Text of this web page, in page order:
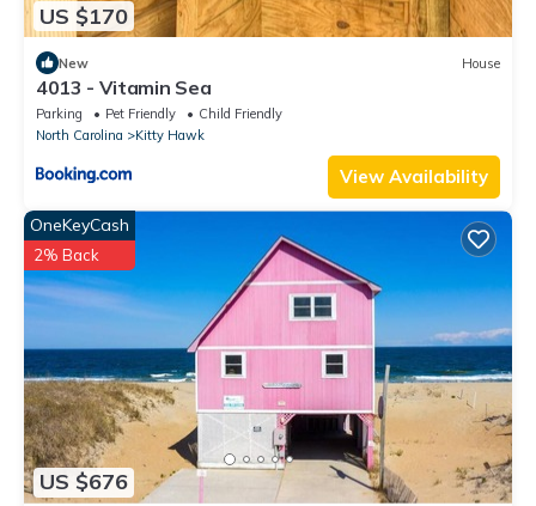
US $170
New House
4013 - Vitamin Sea
Parking Pet Friendly
Child Friendly
North Carolina
Kitty Hawk
View Availability
US $676
OneKeyCash
2% Back